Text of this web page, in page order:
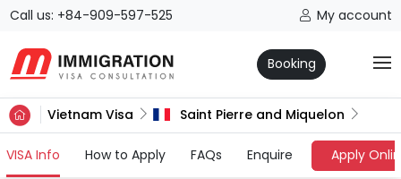
Call us: +84-909-597-525 My account
Booking
Vietnam Visa Saint Pierre and Miquelon
VISA Info (current)
How to Apply FAQs Enquire Apply